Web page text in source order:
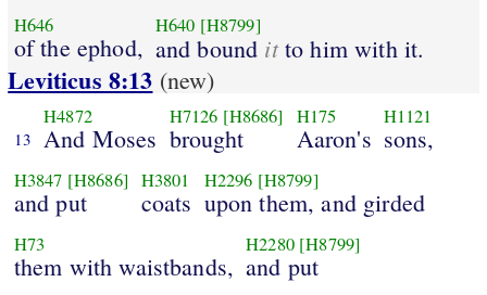
H646
of the ephod,
H640 [H8799]
and bound itto him with it.
Leviticus 8:13 (new)
13
H4872
And Moses
H7126 [H8686]
brought
H175
Aaron's
H1121
sons,
H3847 [H8686]
and put
H3801
coats
H2296 [H8799]
upon them, and girded
H73
them with waistbands,
H2280 [H8799]
and put